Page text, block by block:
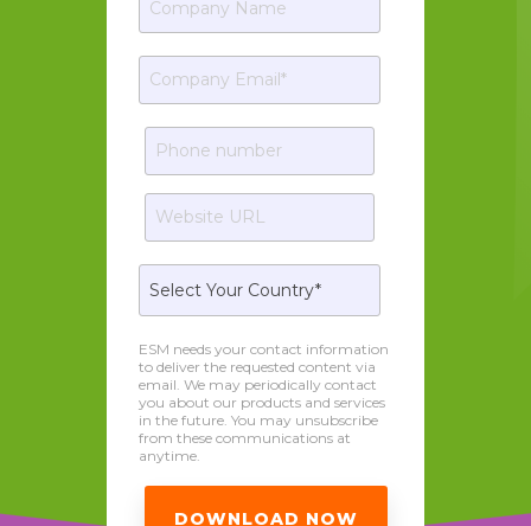
ESM needs your contact information
to deliver the requested content via
email. We may periodically contact
you about our products and services
in the future. You may unsubscribe
from these communications at
anytime.